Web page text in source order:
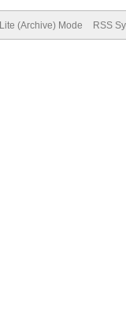
Lite (Archive) Mode RSS